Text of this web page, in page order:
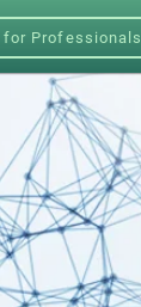
for Professionals